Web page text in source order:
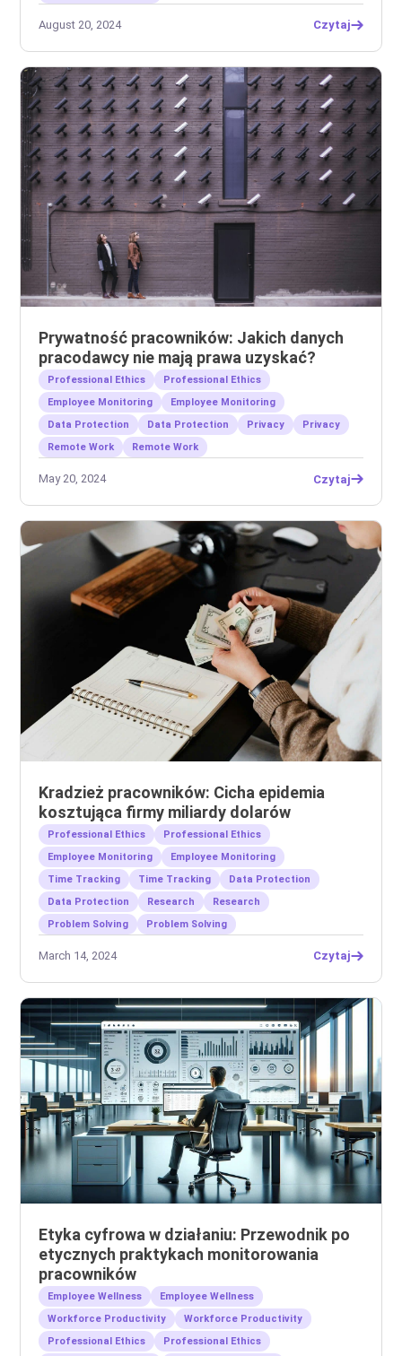
August 20, 2024 Czytaj
Prywatność pracowników: Jakich danych
pracodawcy nie mają prawa uzyskać?
Professional Ethics
Professional Ethics
Employee Monitoring
Employee Monitoring
Data Protection
Data Protection Privacy
Privacy
Remote Work
Remote Work
May 20, 2024 Czytaj
Kradzież pracowników: Cicha epidemia
kosztująca firmy miliardy dolarów
Professional Ethics
Professional Ethics
Employee Monitoring
Employee Monitoring
Time Tracking
Time Tracking
Data Protection
Data Protection
Research
Research
Problem Solving
Problem Solving
March 14, 2024 Czytaj
Etyka cyfrowa w działaniu: Przewodnik po
etycznych praktykach monitorowania
pracowników
Employee Wellness
Employee Wellness
Workforce Productivity
Workforce Productivity
Professional Ethics
Professional Ethics